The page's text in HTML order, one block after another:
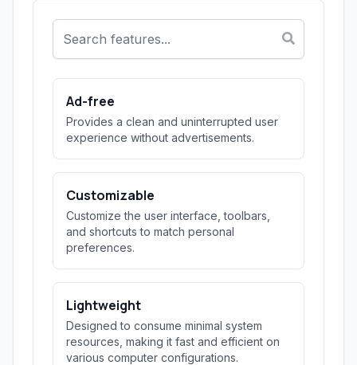
Ad-free
Provides a clean and uninterrupted user
experience without advertisements.
Customizable
Customize the user interface, toolbars,
and shortcuts to match personal
preferences.
Lightweight
Designed to consume minimal system
resources, making it fast and efficient on
various computer configurations.